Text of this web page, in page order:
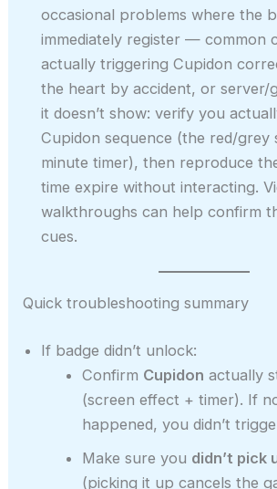
occasional problems where the
immediately register — common
actually triggering Cupidon
the heart by accident, or server/
it doesn’t show: verify you
Cupidon sequence (the red/grey
minute timer), then reproduce
time expire without interacting.
walkthroughs can help confirm
cues.
Quick troubleshooting summary
If badge didn’t unlock:
Confirm Cupidon actually
(screen effect + timer). If
happened, you didn’t
Make sure you didn’t pick
(picking it up cancels the